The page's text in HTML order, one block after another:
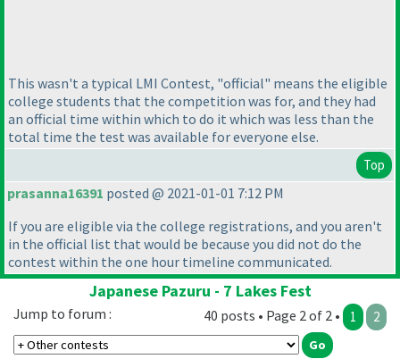
This wasn't a typical LMI Contest, "official" means the eligible
college students that the competition was for, and they had
an official time within which to do it which was less than the
total time the test was available for everyone else.
Top
prasanna16391 posted @ 2021-01-01 7:12 PM
If you are eligible via the college registrations, and you aren't
in the official list that would be because you did not do the
contest within the one hour timeline communicated.
Japanese Pazuru - 7 Lakes Fest
40 posts • Page 2 of 2 • 1 2
Jump to forum :